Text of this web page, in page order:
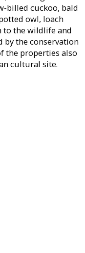
billed cuckoo, bald
owl, loach
to the wildlife and
by the conservation
the properties also
cultural site.